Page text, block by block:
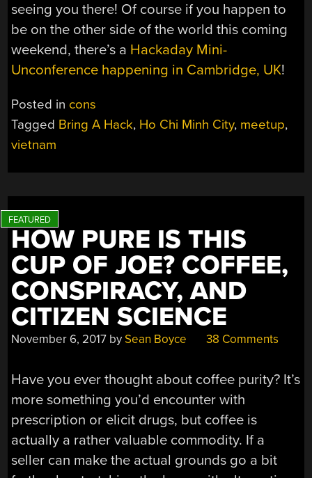
seeing you there! Of course if you happen to
be on the other side of the world this coming
weekend, there’s a Hackaday Mini-
Unconference happening in Cambridge, UK!
Posted in cons
Tagged Bring A Hack, Ho Chi Minh City, meetup,
vietnam
HOW PURE IS THIS
CUP OF JOE? COFFEE,
CONSPIRACY, AND
CITIZEN SCIENCE
November 6, 2017 bySean Boyce 38 Comments
Have you ever thought about coffee purity? It’s
more something you’d encounter with
prescription or elicit drugs, but coffee is
actually a rather valuable commodity. If a
seller can make the actual grounds go a bit